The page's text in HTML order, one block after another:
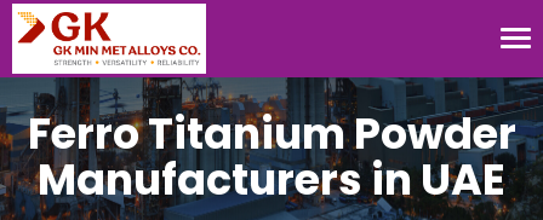
Ferro Titanium Powder
Manufacturers in UAE